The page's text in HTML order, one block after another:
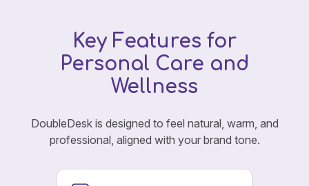
Key Features for
Personal Care and
Wellness
DoubleDesk is designed to feel natural, warm, and
professional, aligned with your brand tone.